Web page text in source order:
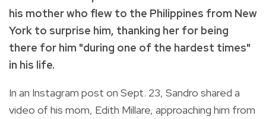
his mother who flew to the Philippines from New
York to surprise him, thanking her for being
there for him "during one of the hardest times"
in his life.
In an Instagram post on Sept. 23, Sandro shared a
video of his mom, Edith Millare, approaching him from